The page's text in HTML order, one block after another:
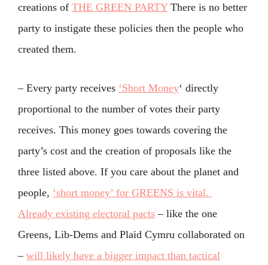
creations of THE GREEN PARTYThere is no better
party to instigate these policies then the people who
created them.
– Every party receives ‘Short Money‘ directly
proportional to the number of votes their party
receives. This money goes towards covering the
party’s cost and the creation of proposals like the
three listed above. If you care about the planet and
people, ‘short money’ for GREENS is vital.
Already existing electoral pacts – like the one
Greens, Lib-Dems and Plaid Cymru collaborated on
– will likely have a bigger impact than tactical